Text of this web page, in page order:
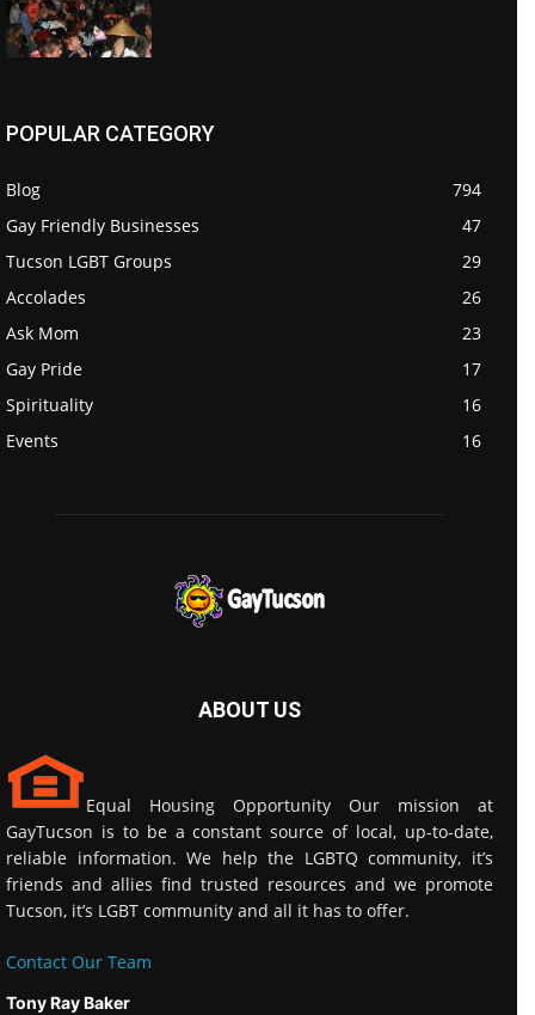
POPULAR CATEGORY
Blog
794
Gay Friendly Businesses
47
Tucson LGBT Groups
29
Accolades
26
Ask Mom
23
Gay Pride
17
Spirituality
16
Events
16
ABOUT US
Equal Housing Opportunity Our mission at
GayTucson is to be a constant source of local, up-to-date,
reliable information. We help the LGBTQ community, it’s
friends and allies find trusted resources and we promote
Tucson, it’s LGBT community and all it has to offer.
Contact Our Team
Tony Ray Baker